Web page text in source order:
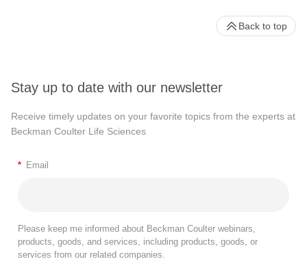
Stay up to date with our newsletter
Receive timely updates on your favorite topics from the experts at
Beckman Coulter Life Sciences
* Email
Please keep me informed about Beckman Coulter webinars,
products, goods, and services, including products, goods, or
services from our related companies.
Back to top